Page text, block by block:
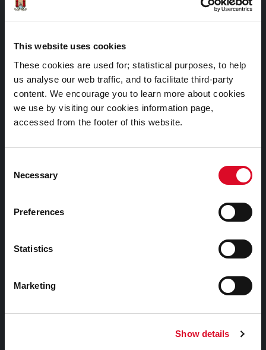
This website uses cookies
These cookies are used for; statistical purposes, to help
us analyse our web traffic, and to facilitate third-party
content. We encourage you to learn more about cookies
we use by visiting our cookies information page,
accessed from the footer of this website.
Selection
Necessary
Preferences
Statistics
Marketing
Show details
Councillors and Democracy
Public Info
News Room
Gaeilge
Things to Do
Attractions
Rates
EU Affairs & International Relations